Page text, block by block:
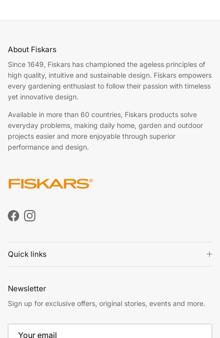
About Fiskars
Since 1649, Fiskars has championed the ageless principles of
high quality, intuitive and sustainable design. Fiskars empowers
every gardening enthusiast to follow their passion with timeless
yet innovative design.
Available in more than 60 countries, Fiskars products solve
everyday problems, making daily home, garden and outdoor
projects easier and more enjoyable through superior
performance and design.
FacebookInstagram
Quick links
Newsletter
Sign up for exclusive offers, original stories, events and more.